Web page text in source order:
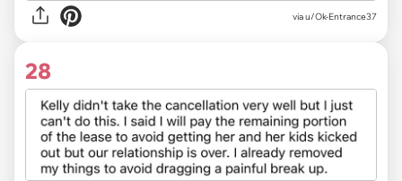
via u/Ok-Entrance37
28